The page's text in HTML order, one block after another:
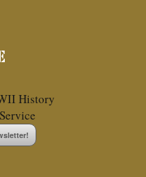
History